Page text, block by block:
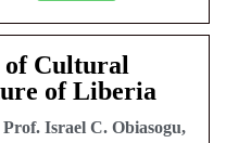
of Cultural
of Liberia
Israel C. Obiasogu,